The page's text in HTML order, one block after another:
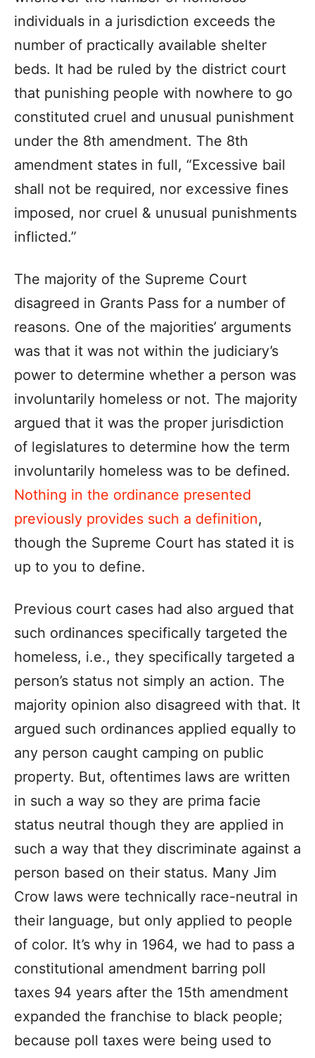
individuals in a jurisdiction exceeds the
number of practically available shelter
beds. It had be ruled by the district court
that punishing people with nowhere to go
constituted cruel and unusual punishment
under the 8th amendment. The 8th
amendment states in full, “Excessive bail
shall not be required, nor excessive fines
imposed, nor cruel & unusual punishments
inflicted.”
The majority of the Supreme Court
disagreed in Grants Pass for a number of
reasons. One of the majorities’ arguments
was that it was not within the judiciary’s
power to determine whether a person was
involuntarily homeless or not. The majority
argued that it was the proper jurisdiction
of legislatures to determine how the term
involuntarily homeless was to be defined.
Nothing in the ordinance presented
previously provides such a definition,
though the Supreme Court has stated it is
up to you to define.
Previous court cases had also argued that
such ordinances specifically targeted the
homeless, i.e., they specifically targeted a
person’s status not simply an action. The
majority opinion also disagreed with that. It
argued such ordinances applied equally to
any person caught camping on public
property. But, oftentimes laws are written
in such a way so they are prima facie
status neutral though they are applied in
such a way that they discriminate against a
person based on their status. Many Jim
Crow laws were technically race-neutral in
their language, but only applied to people
of color. It’s why in 1964, we had to pass a
constitutional amendment barring poll
taxes 94 years after the 15th amendment
expanded the franchise to black people;
because poll taxes were being used to